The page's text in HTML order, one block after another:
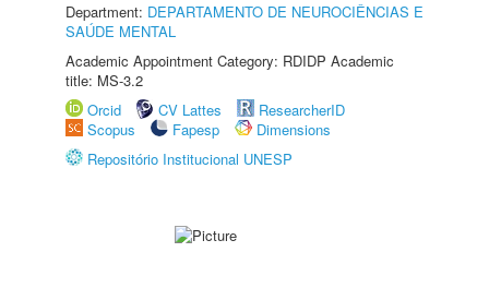
Department: DEPARTAMENTO DE NEUROCIÊNCIAS E
SAÚDE MENTAL
Academic Appointment Category: RDIDP Academic
title: MS-3.2
Orcid
CV Lattes
ResearcherID
Scopus
Fapesp
Dimensions
Repositório Institucional UNESP